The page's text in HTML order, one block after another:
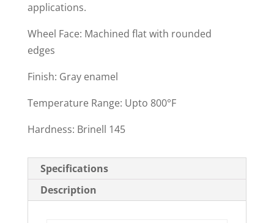
applications.
Wheel Face: Machined flat with rounded
edges
Finish: Gray enamel
Temperature Range: Upto 800°F
Hardness: Brinell 145
Specifications
Description